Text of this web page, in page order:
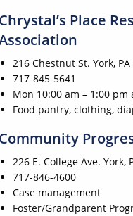
Chrystal’s Place
216 Chestnut St. York,
717-845-5641
Mon 10:00 am – 1:00 pm
Food pantry, clothing,
Community
226 E. College Ave. York,
717-846-4600
Case management
Foster/Grandparent